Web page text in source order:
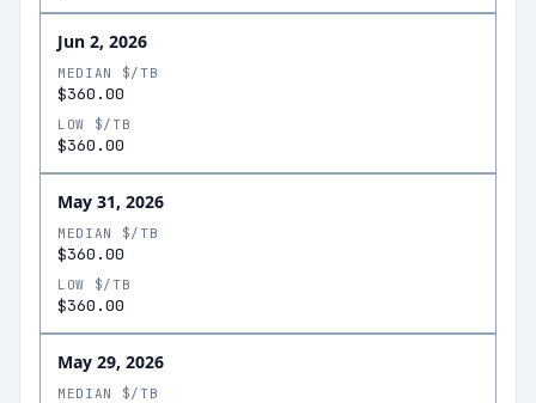
Jun 2, 2026
MEDIAN $/TB
$360.00
LOW $/TB
$360.00
May 31, 2026
MEDIAN $/TB
$360.00
LOW $/TB
$360.00
May 29, 2026
MEDIAN $/TB